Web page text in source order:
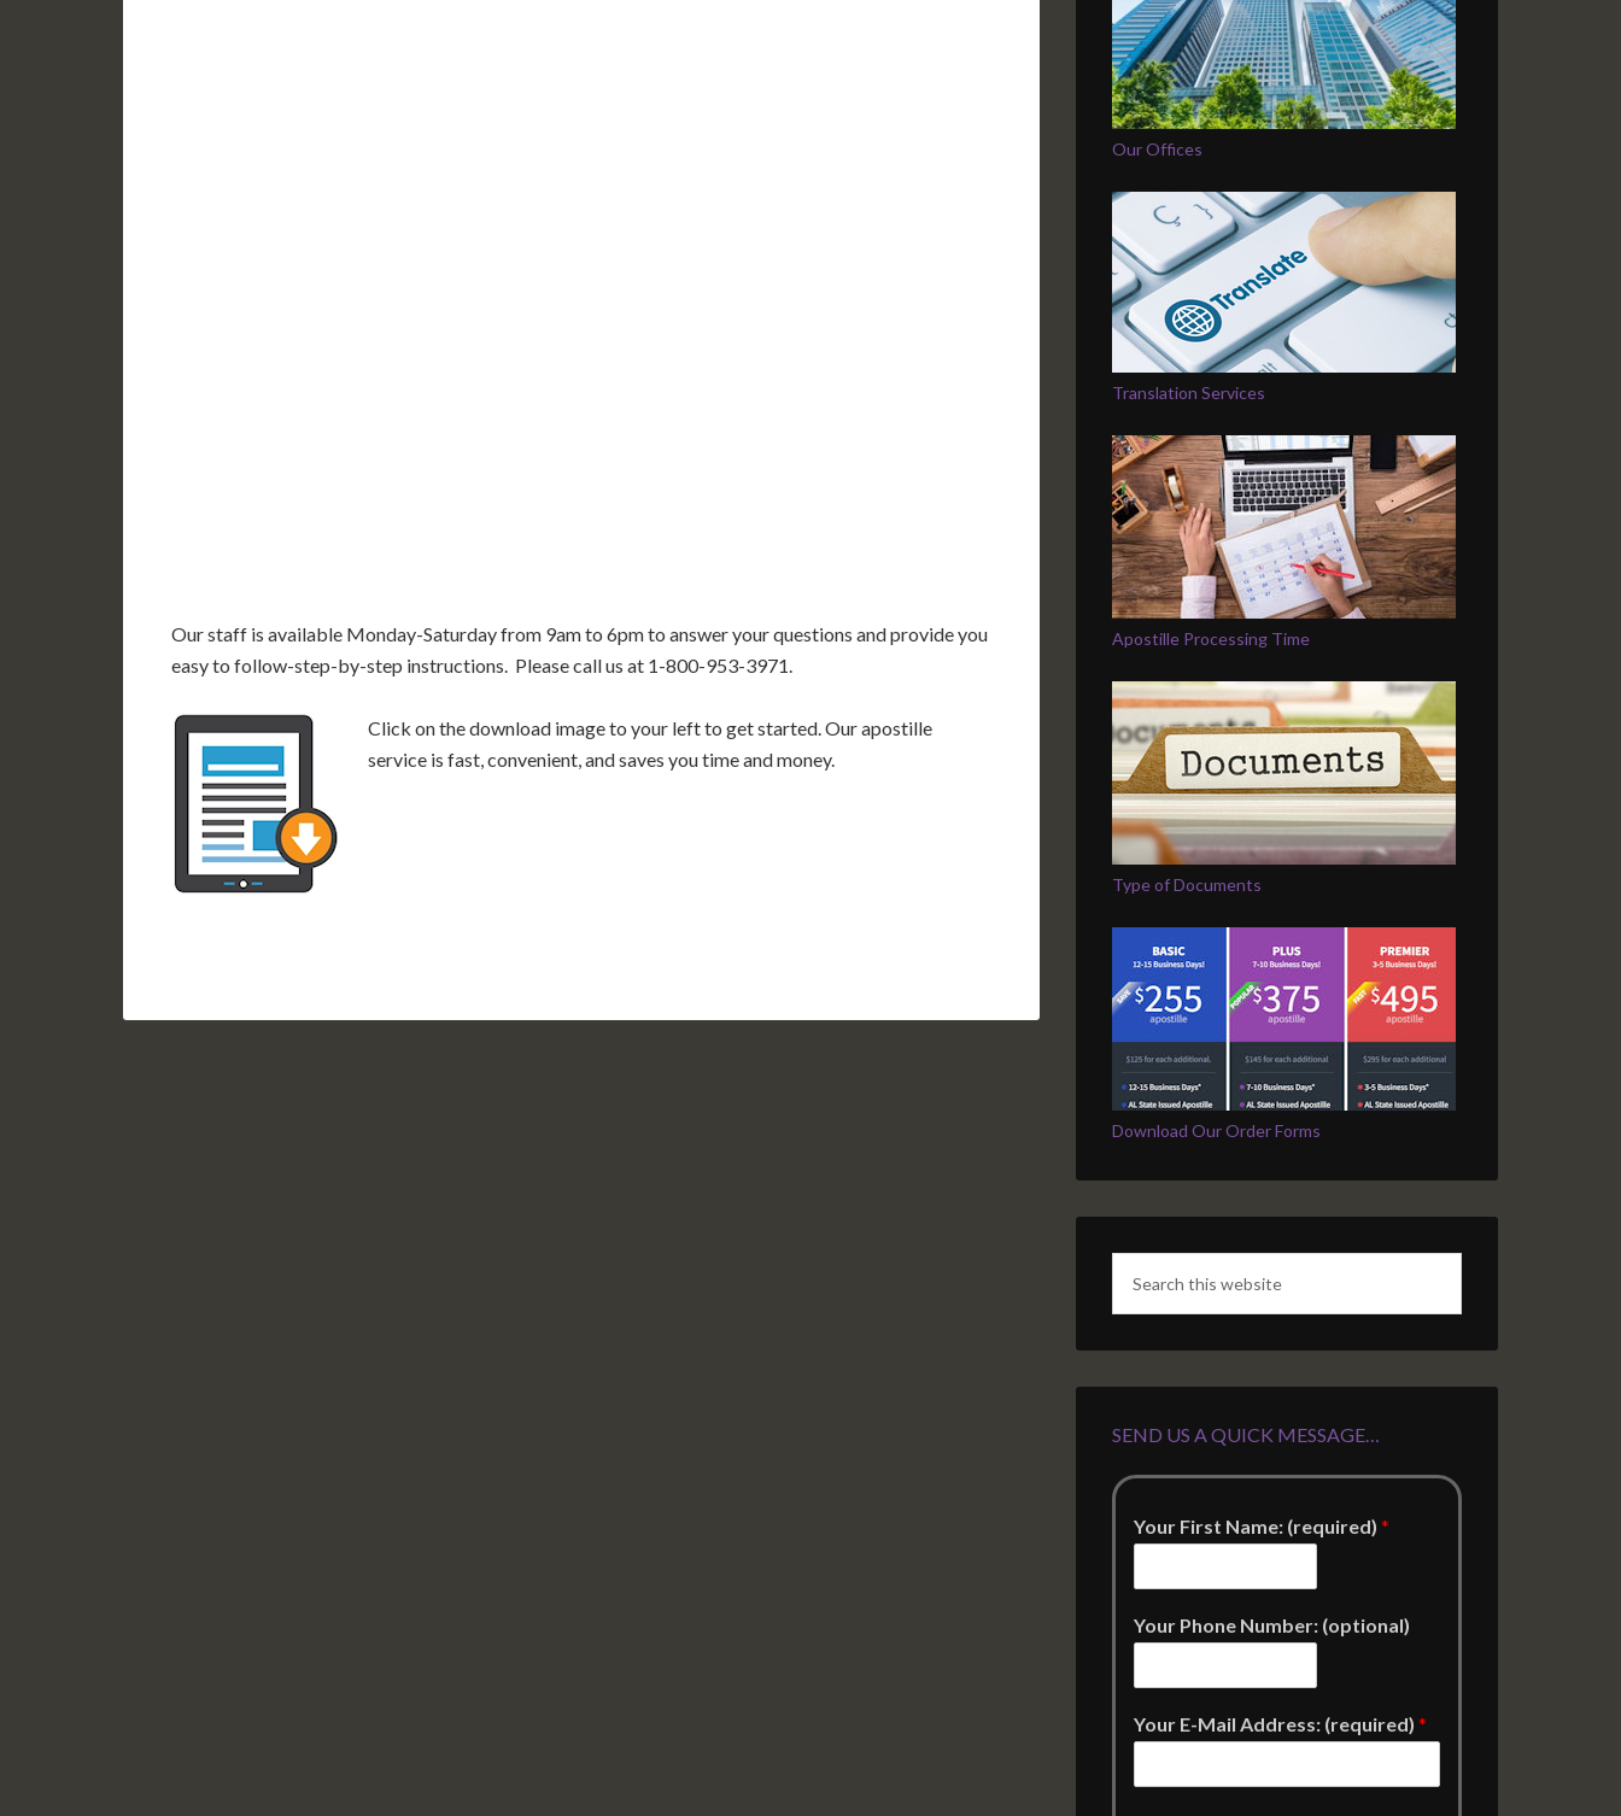
Our staff is available Monday-Saturday from 9am to 6pm to answer your questions and provide you
easy to follow-step-by-step instructions. Please call us at 1-800-953-3971.
Click on the download image to your left to get started. Our apostille
service is fast, convenient, and saves you time and money.
Our Offices
Translation Services
Apostille Processing Time
Type of Documents
Download Our Order Forms
SEND US A QUICK MESSAGE…
Your First Name: (required) *
Your Phone Number: (optional)
Your E-Mail Address: (required) *